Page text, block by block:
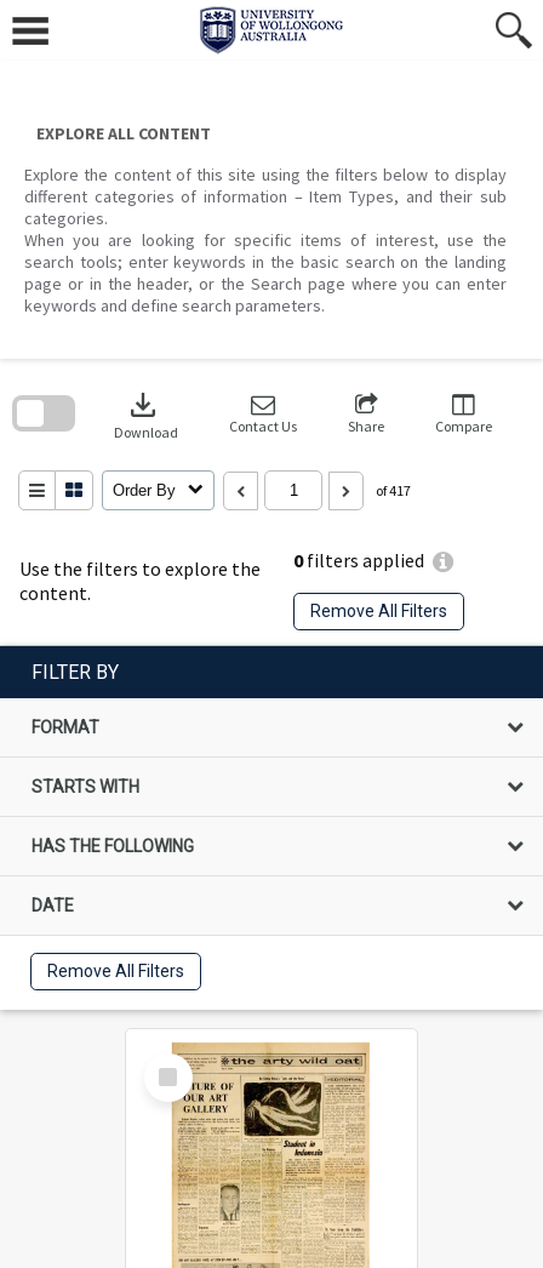
content
EXPLORE ALL CONTENT
Explore the content of this site using the filters below to display
different categories of information – Item Types, and their sub
categories.
When you are looking for specific items of interest, use the
search tools; enter keywords in the basic search on the landing
page or in the header, or the Search page where you can enter
keywords and define search parameters.
Use the filters to explore the
content.
0filters applied
Remove All Filters
download
Download Contact Us Share Compare
Order By of 417
search
FILTER BY
FORMAT
STARTS WITH
HAS THE FOLLOWING
DATE
Remove All Filters
Select
Item